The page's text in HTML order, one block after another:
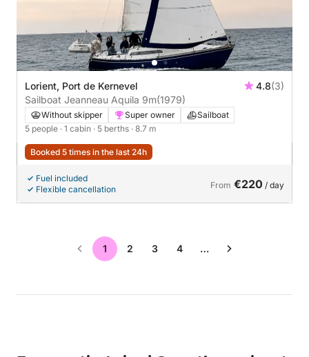
Lorient, Port de Kernevel 4.8(3)
Sailboat Jeanneau Aquila 9m(1979)
Without skipper Super owner
Sailboat
5 people · 1 cabin · 5 berths · 8.7 m
Booked 5 times in the last 24h
Fuel included
Flexible cancellation
From €220 / day
1 2 3 4 …